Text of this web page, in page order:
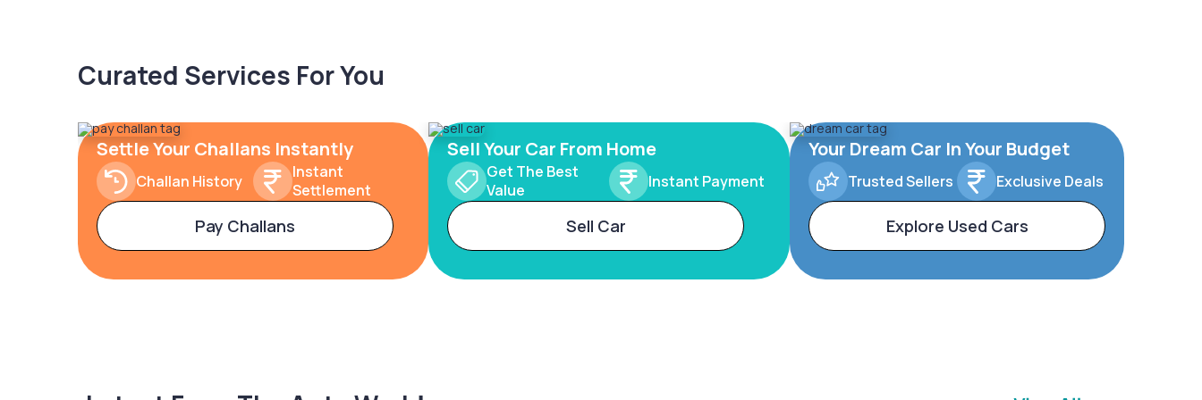
Curated Services For You
Settle Your Challans Instantly
Challan History
Instant
Settlement
Pay Challans
Sell Your Car From Home
Get The Best
Value
Instant Payment
Sell Car
Your Dream Car In Your Budget
Trusted Sellers Exclusive Deals
Explore Used Cars